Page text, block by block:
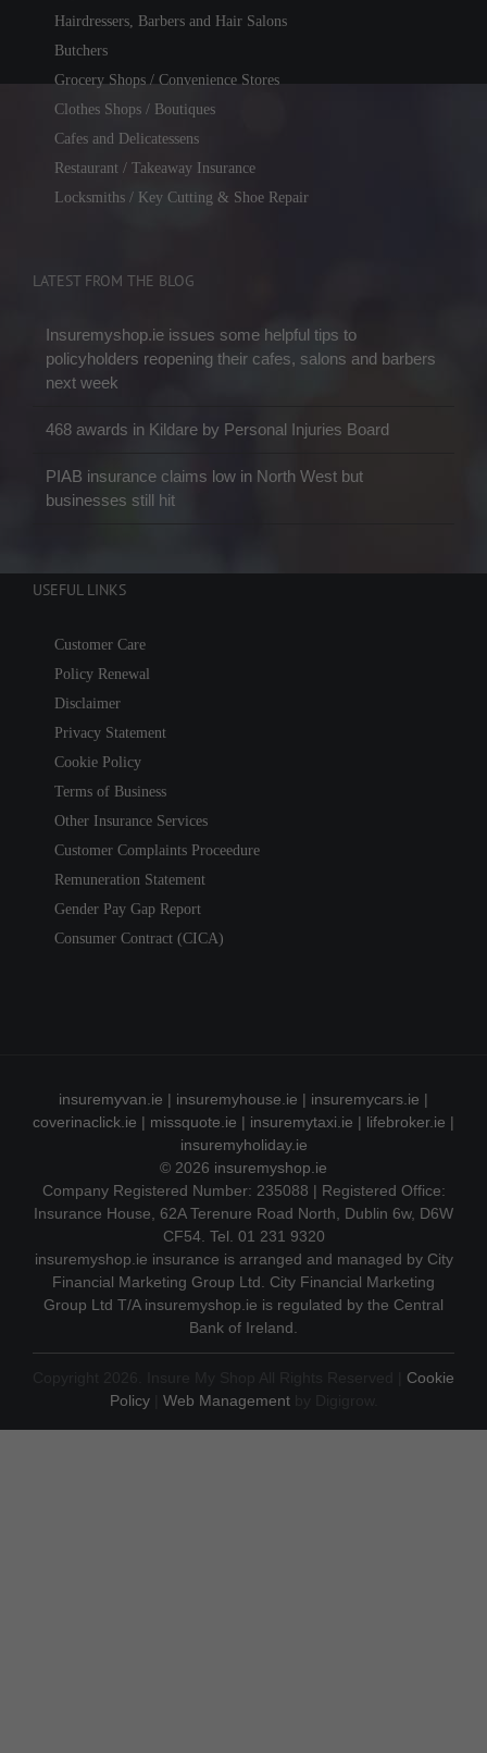
Hairdressers, Barbers and Hair Salons
Butchers
Grocery Shops / Convenience Stores
Clothes Shops / Boutiques
Cafes and Delicatessens
Restaurant / Takeaway Insurance
Locksmiths / Key Cutting & Shoe Repair
LATEST FROM THE BLOG
Insuremyshop.ie issues some helpful tips to
policyholders reopening their cafes, salons and barbers
next week
468 awards in Kildare by Personal Injuries Board
PIAB insurance claims low in North West but
businesses still hit
USEFUL LINKS
Customer Care
Policy Renewal
Disclaimer
Privacy Statement
Cookie Policy
Terms of Business
Other Insurance Services
Customer Complaints Proceedure
Remuneration Statement
Gender Pay Gap Report
Consumer Contract (CICA)
insuremyvan.ie | insuremyhouse.ie | insuremycars.ie |
coverinaclick.ie | missquote.ie | insuremytaxi.ie | lifebroker.ie |
insuremyholiday.ie
© 2026 insuremyshop.ie
Company Registered Number: 235088 | Registered Office:
Insurance House, 62A Terenure Road North, Dublin 6w, D6W
CF54. Tel. 01 231 9320
insuremyshop.ie insurance is arranged and managed by City
Financial Marketing Group Ltd. City Financial Marketing
Group Ltd T/A insuremyshop.ie is regulated by the Central
Bank of Ireland.
Cookie
Policy| Web Managementby Digigrow.